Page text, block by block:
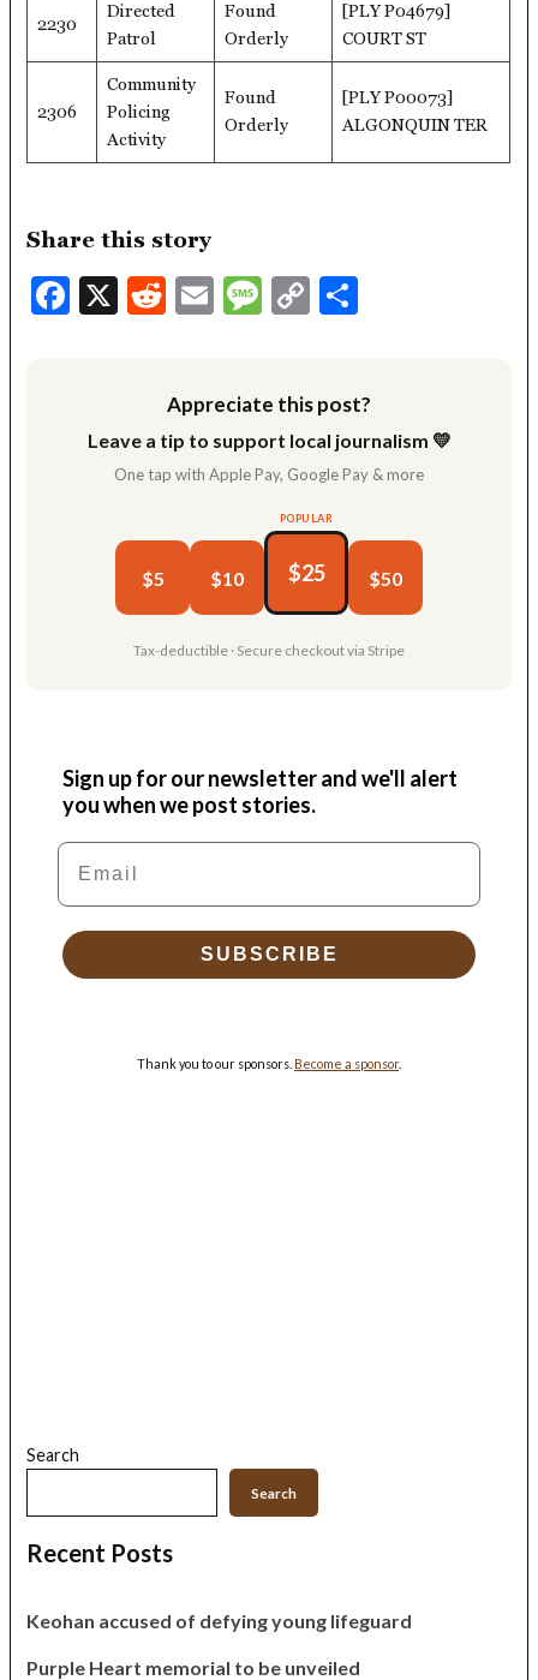
2230
Directed
Patrol
Found
Orderly
[PLY P04679]
COURT ST
2306
Community
Policing
Activity
Found
Orderly
[PLY P00073]
ALGONQUIN TER
Share this story
Facebook
X Reddit
EmailMessage
Copy
Appreciate this post?
Leave a tip to support local journalism 💛
One tap with Apple Pay, Google Pay & more
$5 $10
POPULAR
$25 $50
Tax-deductible · Secure checkout via Stripe
Sign up for our newsletter and we'll alert
you when we post stories.
Email
SUBSCRIBE
Thank you to our sponsors. Become a sponsor.
Search
Search
Recent Posts
Keohan accused of defying young lifeguard
Purple Heart memorial to be unveiled